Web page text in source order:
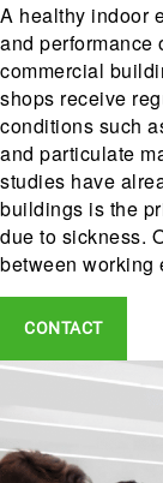
A healthy indoor
and performance
commercial
shops receive
conditions such
and particulate
studies have
buildings is the
due to sickness.
between working
CONTACT